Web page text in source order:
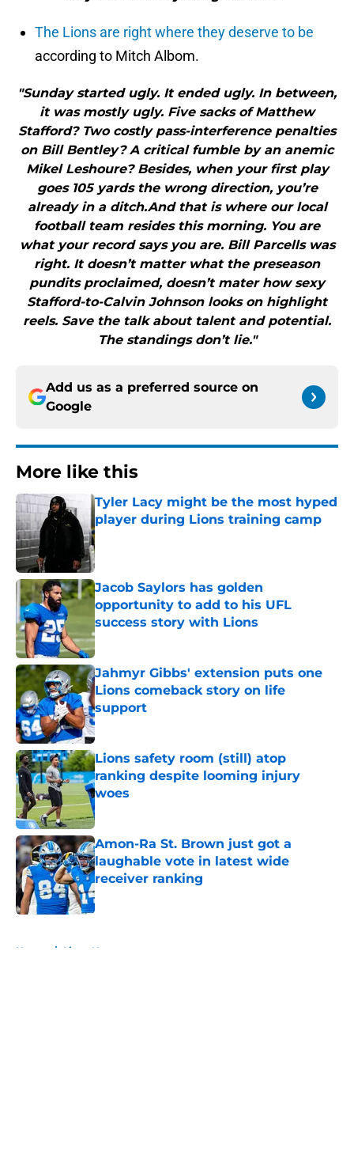
The Lions are right where they deserve to be
according to Mitch Albom.
"Sunday started ugly. It ended ugly. In between,
it was mostly ugly. Five sacks of Matthew
Stafford? Two costly pass-interference penalties
on Bill Bentley? A critical fumble by an anemic
Mikel Leshoure? Besides, when your first play
goes 105 yards the wrong direction, you’re
already in a ditch.And that is where our local
football team resides this morning. You are
what your record says you are. Bill Parcells was
right. It doesn’t matter what the preseason
pundits proclaimed, doesn’t mater how sexy
Stafford-to-Calvin Johnson looks on highlight
reels. Save the talk about talent and potential.
The standings don’t lie."
Add us as a preferred source on
Google
More like this
Tyler Lacy might be the most hyped
player during Lions training camp
Published by on Invalid Date
Jacob Saylors has golden
opportunity to add to his UFL
success story with Lions
Published by on Invalid Date
Jahmyr Gibbs' extension puts one
Lions comeback story on life
support
Published by on Invalid Date
Lions safety room (still) atop
ranking despite looming injury
woes
Published by on Invalid Date
Amon-Ra St. Brown just got a
laughable vote in latest wide
receiver ranking
Published by on Invalid Date
Home / Lions News